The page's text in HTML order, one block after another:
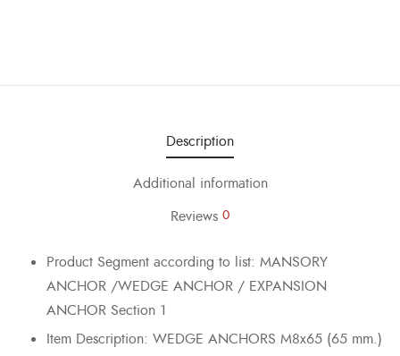
Description
Additional information
Reviews 0
Product Segment according to list: MANSORY
ANCHOR /WEDGE ANCHOR / EXPANSION
ANCHOR Section 1
Item Description: WEDGE ANCHORS M8x65 (65 mm.)